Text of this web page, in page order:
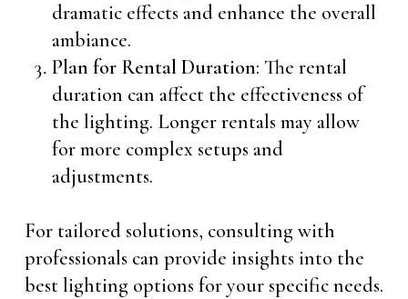
dramatic effects and enhance the overall
ambiance.
Plan for Rental Duration: The rental
duration can affect the effectiveness of
the lighting. Longer rentals may allow
for more complex setups and
adjustments.
For tailored solutions, consulting with
professionals can provide insights into the
best lighting options for your specific needs.